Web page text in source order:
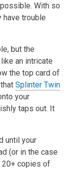
With so
have trouble
but the
an intricate
the top card of
Splinter Twin
your
taps out. It
until your
(or in the case
20+ copies of